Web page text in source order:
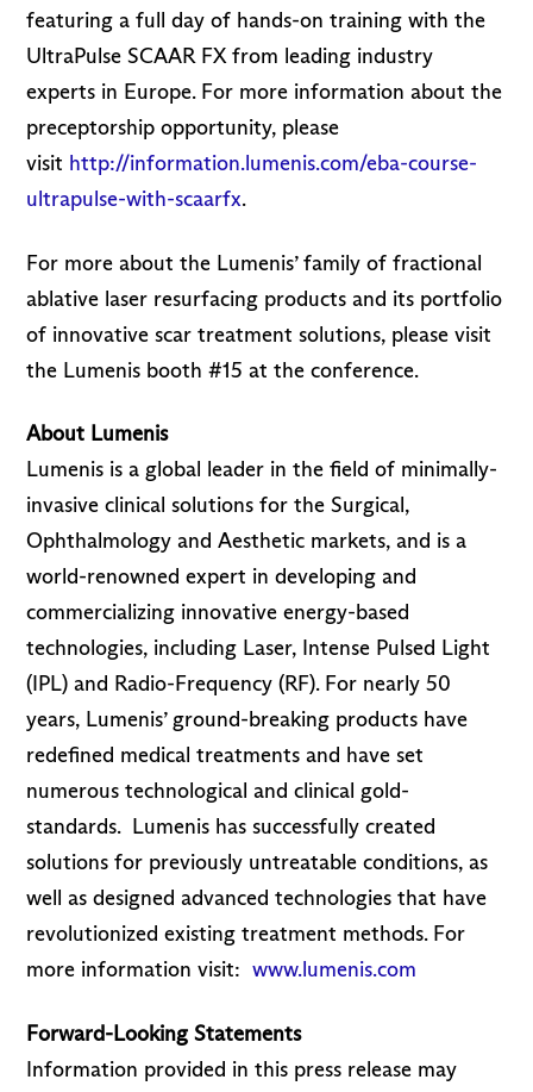
featuring a full day of hands-on training with the
UltraPulse SCAAR FX from leading industry
experts in Europe. For more information about the
preceptorship opportunity, please
visit http://information.lumenis.com/eba-course-
ultrapulse-with-scaarfx.
For more about the Lumenis’ family of fractional
ablative laser resurfacing products and its portfolio
of innovative scar treatment solutions, please visit
the Lumenis booth #15 at the conference.
About Lumenis
Lumenis is a global leader in the field of minimally-
invasive clinical solutions for the Surgical,
Ophthalmology and Aesthetic markets, and is a
world-renowned expert in developing and
commercializing innovative energy-based
technologies, including Laser, Intense Pulsed Light
(IPL) and Radio-Frequency (RF). For nearly 50
years, Lumenis’ ground-breaking products have
redefined medical treatments and have set
numerous technological and clinical gold-
standards. Lumenis has successfully created
solutions for previously untreatable conditions, as
well as designed advanced technologies that have
revolutionized existing treatment methods. For
more information visit:www.lumenis.com
Forward-Looking Statements
Information provided in this press release may